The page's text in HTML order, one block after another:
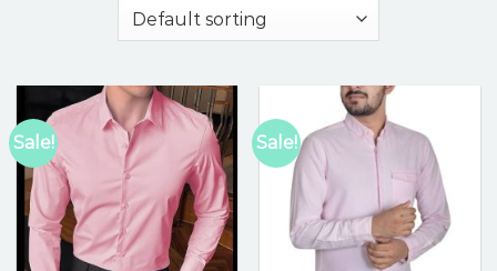
Sale! Sale!